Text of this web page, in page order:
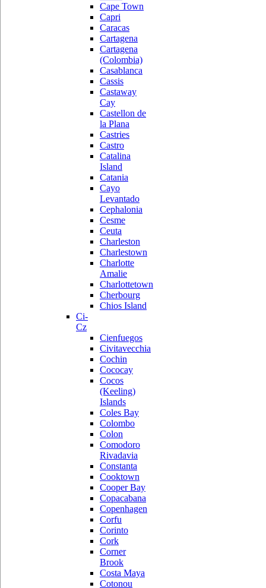
Cape Town
Capri
Caracas
Cartagena
Cartagena
(Colombia)
Casablanca
Cassis
Castaway
Cay
Castellon de
la Plana
Castries
Castro
Catalina
Island
Catania
Cayo
Levantado
Cephalonia
Cesme
Ceuta
Charleston
Charlestown
Charlotte
Amalie
Charlottetown
Cherbourg
Chios Island
Ci-
Cz
Cienfuegos
Civitavecchia
Cochin
Cococay
Cocos
(Keeling)
Islands
Coles Bay
Colombo
Colon
Comodoro
Rivadavia
Constanta
Cooktown
Cooper Bay
Copacabana
Copenhagen
Corfu
Corinto
Cork
Corner
Brook
Costa Maya
Cotonou